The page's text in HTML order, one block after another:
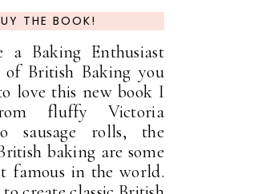
THE BOOK!
Baking Enthusiast
British Baking you
love this new book I
fluffy Victoria
sausage rolls, the
baking are some
famous in the world.